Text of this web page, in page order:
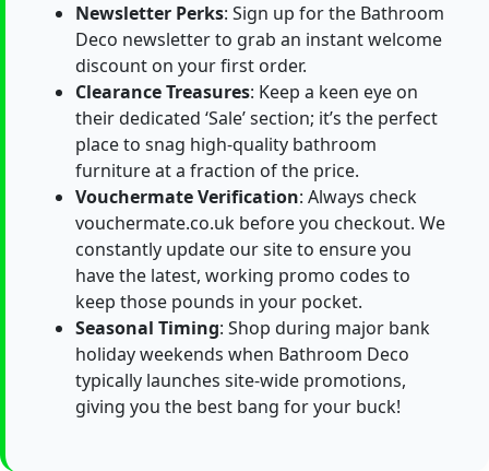
Newsletter Perks: Sign up for the Bathroom
Deco newsletter to grab an instant welcome
discount on your first order.
Clearance Treasures: Keep a keen eye on
their dedicated ‘Sale’ section; it’s the perfect
place to snag high-quality bathroom
furniture at a fraction of the price.
Vouchermate Verification: Always check
vouchermate.co.uk before you checkout. We
constantly update our site to ensure you
have the latest, working promo codes to
keep those pounds in your pocket.
Seasonal Timing: Shop during major bank
holiday weekends when Bathroom Deco
typically launches site-wide promotions,
giving you the best bang for your buck!